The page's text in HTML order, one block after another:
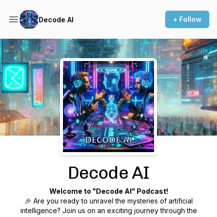
Decode AI + Follow
Podcast Background Image
Decode AI
Welcome to "Decode AI" Podcast!
🎉 Are you ready to unravel the mysteries of artificial
intelligence? Join us on an exciting journey through the